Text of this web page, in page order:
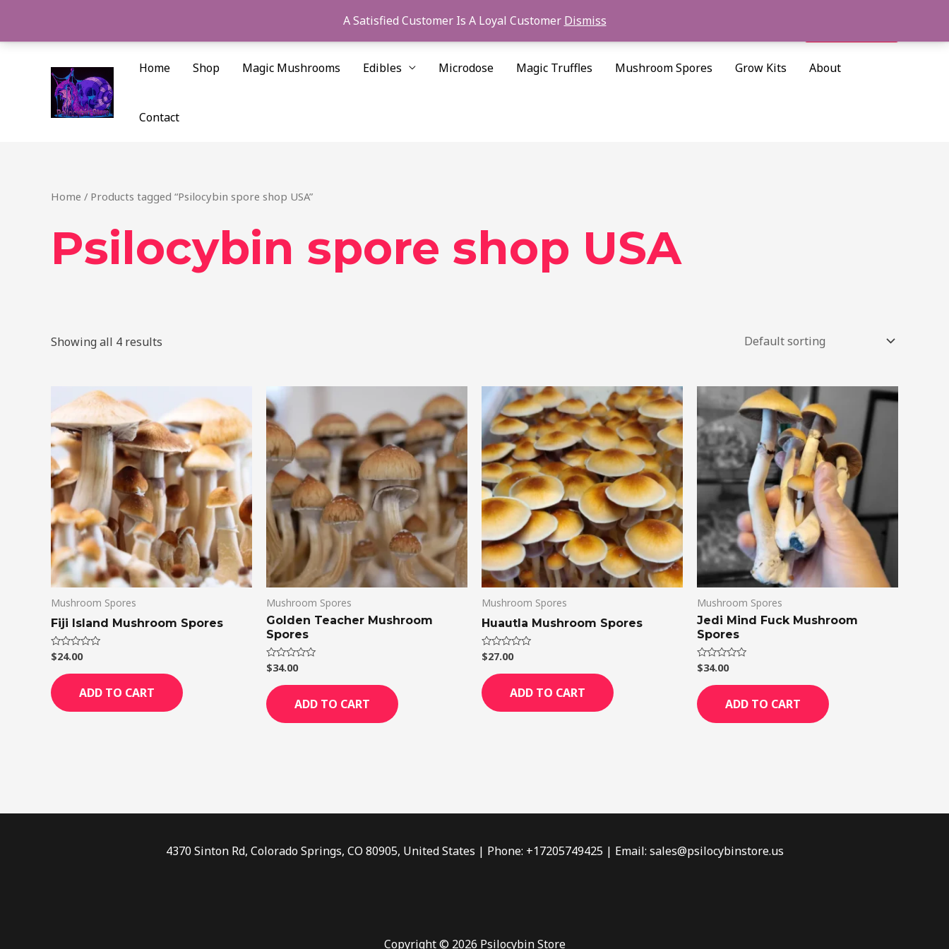
A Satisfied Customer Is A Loyal Customer Dismiss
content
Home Shop Magic Mushrooms Edibles Microdose Magic Truffles Mushroom Spores Grow Kits About
Contact
Home / Products tagged “Psilocybin spore shop USA”
Psilocybin spore shop USA
Showing all 4 results
Mushroom Spores
Fiji Island Mushroom Spores
Rated
0
out
of
5
$24.00
ADD TO CART
Mushroom Spores
Golden Teacher Mushroom
Spores
Rated
0
out
of
5
$34.00
ADD TO CART
Mushroom Spores
Huautla Mushroom Spores
Rated
0
out
of
5
$27.00
ADD TO CART
Mushroom Spores
Jedi Mind Fuck Mushroom
Spores
Rated
0
out
of
5
$34.00
ADD TO CART
4370 Sinton Rd, Colorado Springs, CO 80905, United States | Phone: +17205749425 | Email: sales@psilocybinstore.us
Copyright © 2026 Psilocybin Store